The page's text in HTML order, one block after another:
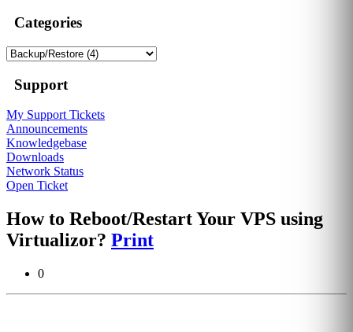
Categories
Support
My Support Tickets
Announcements
Knowledgebase
Downloads
Network Status
Open Ticket
How to Reboot/Restart Your VPS using
Virtualizor? Print
0